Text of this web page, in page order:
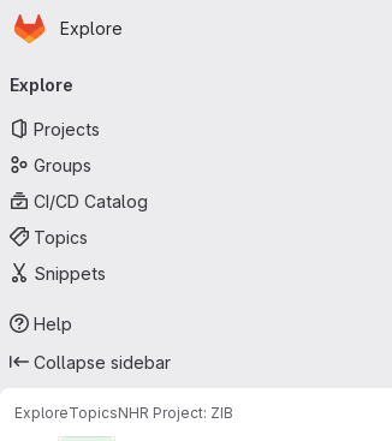
Skip to main content
Homepage
Explore
navigation
Explore
Projects
Groups
CI/CD Catalog
Topics
Snippets
Help
Collapse sidebar
ExploreTopicsNHR Project: ZIB